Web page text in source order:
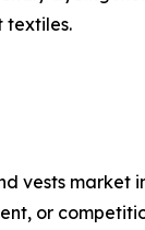
textiles.
vests market
or